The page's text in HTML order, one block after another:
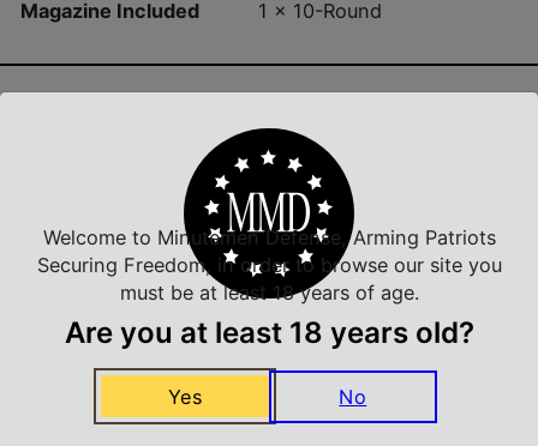
Magazine Included 1 x 10-Round
Arrives Safe and Sound
Top Rate Customer Service
Prompt Communication
Welcome to Minutemen Defense, Arming Patriots
Securing Freedom, in order to browse our site you
must be at least 18 years of age.
Are you at least 18 years old?
Yes No